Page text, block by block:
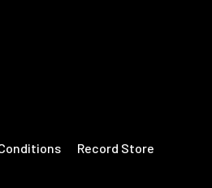
Record Store